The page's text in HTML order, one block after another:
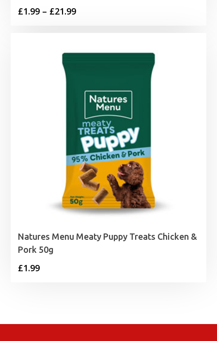
£1.99 – £21.99Price
through
Natures Menu Meaty Puppy Treats Chicken &
Pork 50g
£1.99